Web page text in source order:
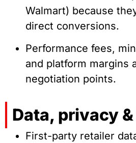
Walmart) because
direct conversions.
Performance fees,
and platform margins
negotiation points.
Data, privacy
First-party retailer